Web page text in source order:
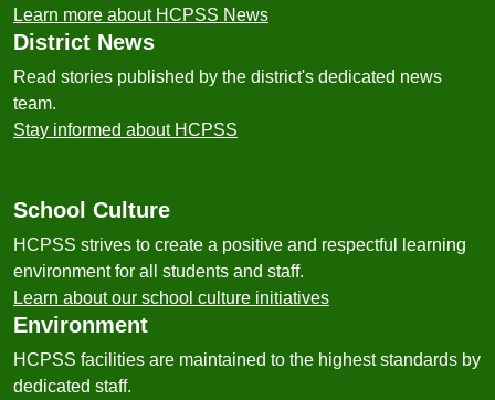
Learn more about HCPSS News
District News
Read stories published by the district's dedicated news
team.
Stay informed about HCPSS
School Culture
HCPSS strives to create a positive and respectful learning
environment for all students and staff.
Learn about our school culture initiatives
Environment
HCPSS facilities are maintained to the highest standards by
dedicated staff.